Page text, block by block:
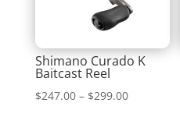
Shimano Curado K
Baitcast Reel
$247.00 – $299.00Price